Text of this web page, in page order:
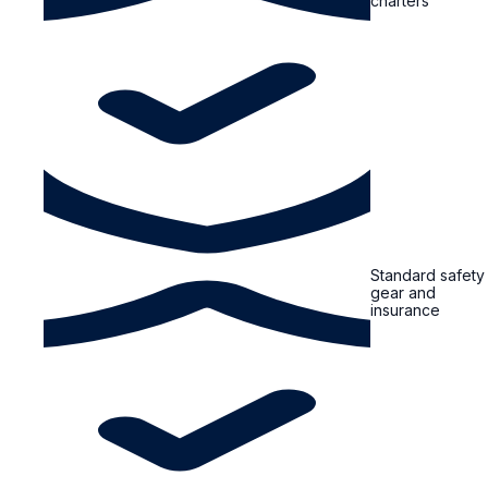
Standard safety
gear and
insurance